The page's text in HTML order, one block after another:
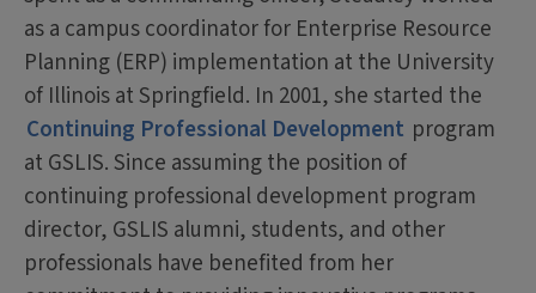
as a campus coordinator for Enterprise Resource
Planning (ERP) implementation at the University
of Illinois at Springfield. In 2001, she started the
Continuing Professional Development program
at GSLIS. Since assuming the position of
continuing professional development program
director, GSLIS alumni, students, and other
professionals have benefited from her